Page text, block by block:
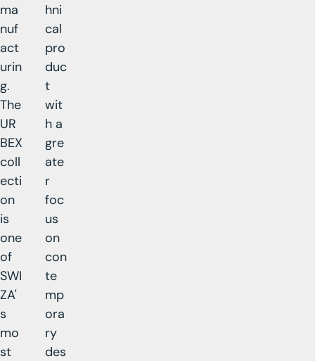
ma
nuf
act
urin
g.
The
UR
BEX
coll
ecti
on
is
one
of
SWI
ZA'
s
mo
st
hni
cal
pro
duc
t
wit
h a
gre
ate
r
foc
us
on
con
te
mp
ora
ry
des